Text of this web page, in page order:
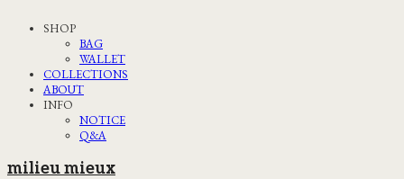
SHOP
BAG
WALLET
COLLECTIONS
ABOUT
INFO
NOTICE
Q&A
milieu mieux